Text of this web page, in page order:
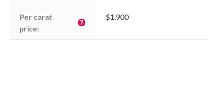
Per carat
price:
help
$1,900